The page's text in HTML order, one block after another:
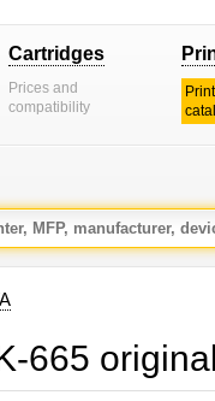
Cartridges
Prices and
compatibility
665